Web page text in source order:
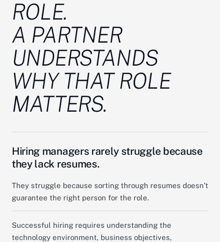
ROLE.
A PARTNER
UNDERSTANDS
WHYTHAT ROLE
MATTERS.
Hiring managers rarely struggle because
they lack resumes.
They struggle because sorting through resumes doesn’t
guarantee the right person for the role.
Successful hiring requires understanding the
technology environment, business objectives,